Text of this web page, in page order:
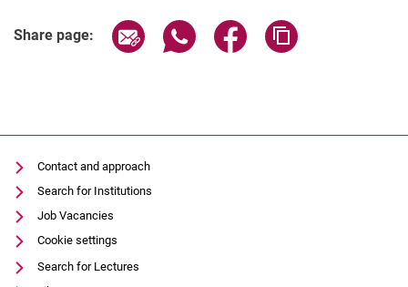
Share page: Share page via email
Share page via WhatsApp
Share page via
Contact and approach
Search for Institutions
Job Vacancies
Cookie settings
Search for Lectures